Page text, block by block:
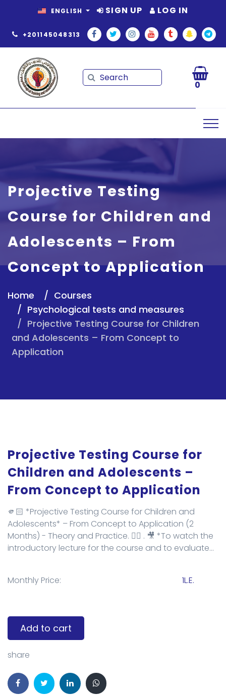
ENGLISH SIGN UP LOG IN
+201145048313
Search
Search
0
Projective Testing
Course for Children and
Adolescents – From
Concept to Application
Home
Courses
Psychological tests and measures
Projective Testing Course for Children
and Adolescents – From Concept to
Application
Projective Testing Course for
Children and Adolescents –
From Concept to Application
🫵🏻 *Projective Testing Course for Children and
Adolescents* – From Concept to Application (2
Months) - Theory and Practice. 👌🏻 . 🎥 *To watch the
introductory lecture for the course and to evaluate...
Monthly Price: 1L.E.
Add to cart
share